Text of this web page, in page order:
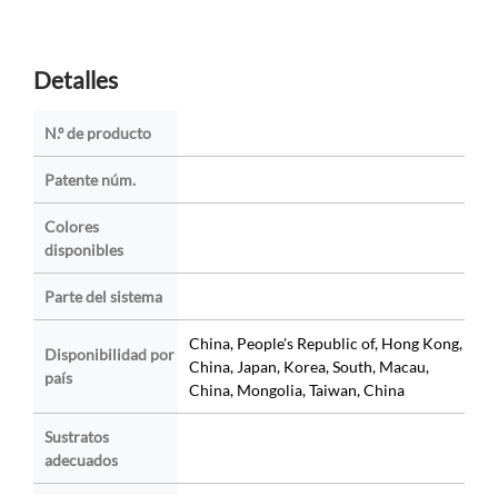
Detalles
N.º de producto
Patente núm.
Colores
disponibles
Parte del sistema
Disponibilidad por
país
China, People's Republic of, Hong Kong,
China, Japan, Korea, South, Macau,
China, Mongolia, Taiwan, China
Sustratos
adecuados